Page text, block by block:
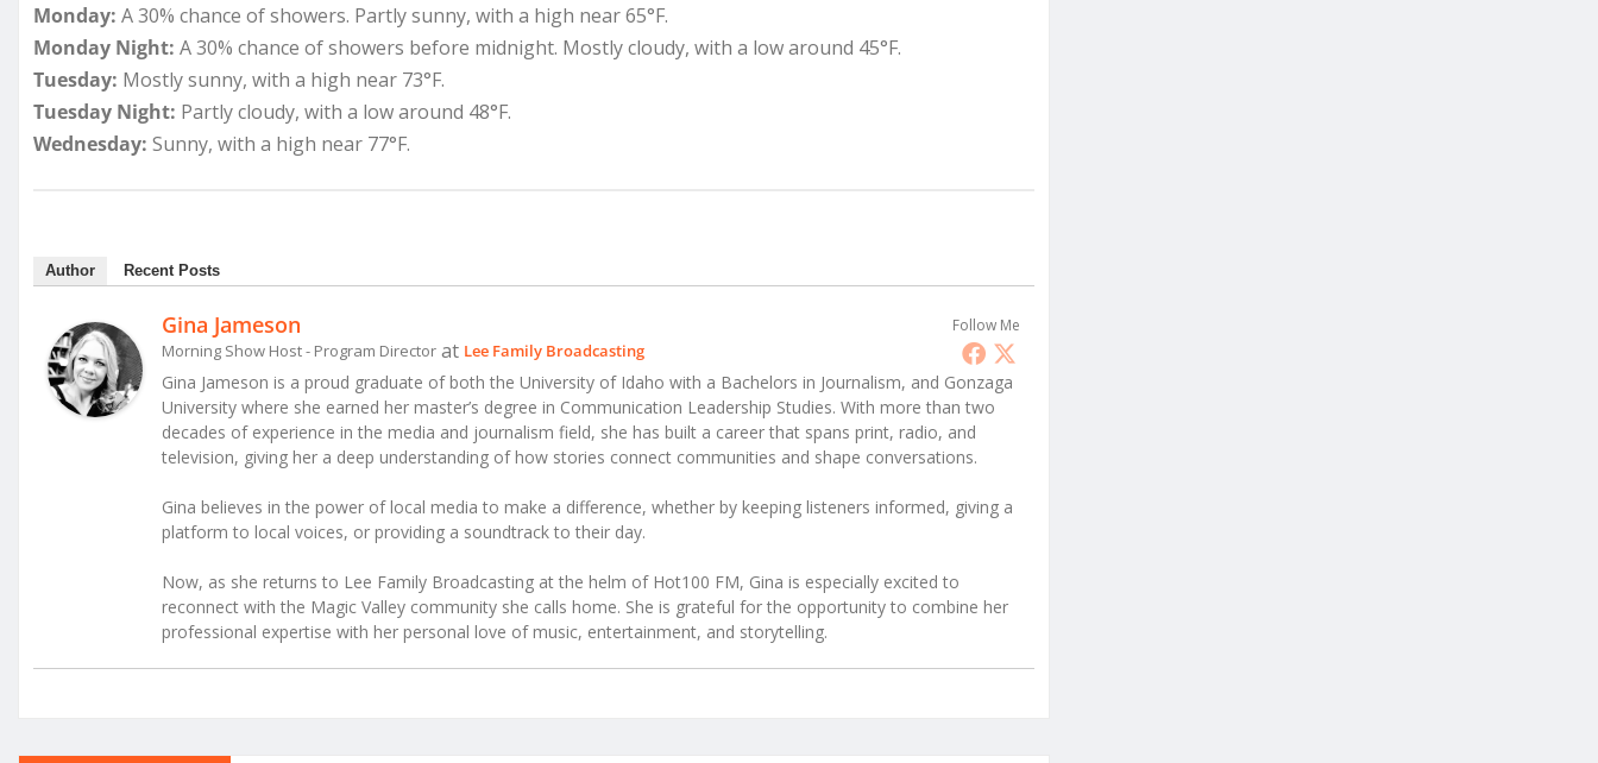
Monday: A 30% chance of showers. Partly sunny, with a high near 65°F.
Monday Night: A 30% chance of showers before midnight. Mostly cloudy, with a low around 45°F.
Tuesday: Mostly sunny, with a high near 73°F.
Tuesday Night: Partly cloudy, with a low around 48°F.
Wednesday: Sunny, with a high near 77°F.
Author Recent Posts
Follow Me
Gina Jameson
Morning Show Host - Program Director at Lee Family Broadcasting
Gina Jameson is a proud graduate of both the University of Idaho with a Bachelors in Journalism, and Gonzaga
University where she earned her master’s degree in Communication Leadership Studies. With more than two
decades of experience in the media and journalism field, she has built a career that spans print, radio, and
television, giving her a deep understanding of how stories connect communities and shape conversations.
Gina believes in the power of local media to make a difference, whether by keeping listeners informed, giving a
platform to local voices, or providing a soundtrack to their day.
Now, as she returns to Lee Family Broadcasting at the helm of Hot100 FM, Gina is especially excited to
reconnect with the Magic Valley community she calls home. She is grateful for the opportunity to combine her
professional expertise with her personal love of music, entertainment, and storytelling.